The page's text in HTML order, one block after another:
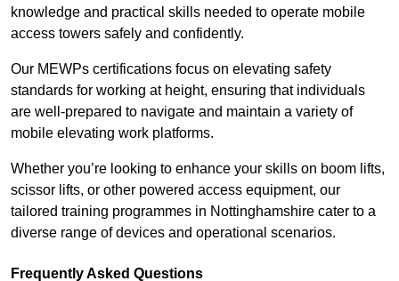
knowledge and practical skills needed to operate mobile
access towers safely and confidently.
Our MEWPs certifications focus on elevating safety
standards for working at height, ensuring that individuals
are well-prepared to navigate and maintain a variety of
mobile elevating work platforms.
Whether you’re looking to enhance your skills on boom lifts,
scissor lifts, or other powered access equipment, our
tailored training programmes in Nottinghamshire cater to a
diverse range of devices and operational scenarios.
Frequently Asked Questions